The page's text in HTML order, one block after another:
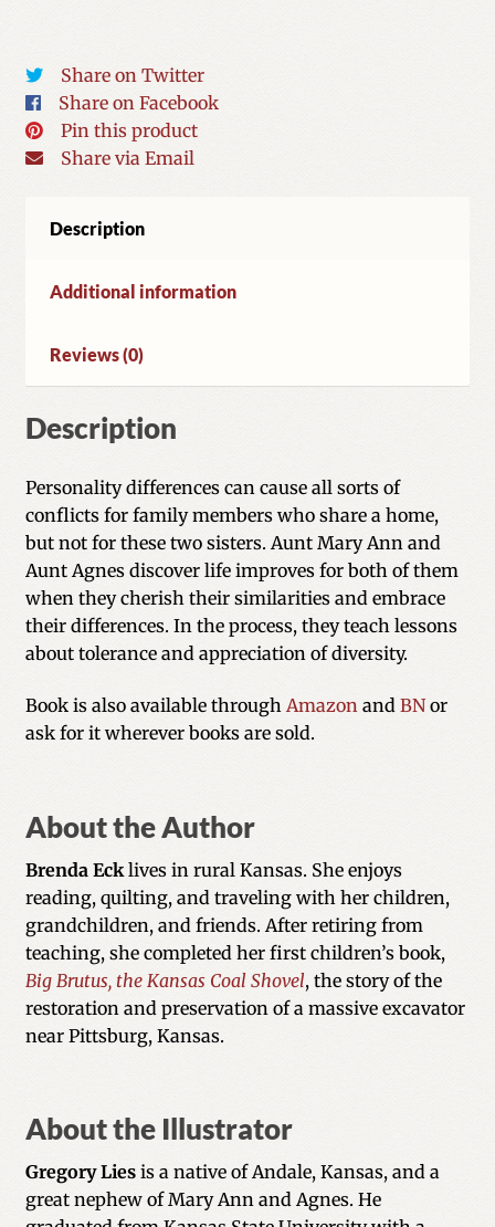
quantityShare on Twitter
Share on Facebook
Pin this product
Share via Email
Description
Additional information
Reviews (0)
Description
Personality differences can cause all sorts of
conflicts for family members who share a home,
but not for these two sisters. Aunt Mary Ann and
Aunt Agnes discover life improves for both of them
when they cherish their similarities and embrace
their differences. In the process, they teach lessons
about tolerance and appreciation of diversity.
Book is also available through Amazon and BN or
ask for it wherever books are sold.
About the Author
Brenda Ecklives in rural Kansas. She enjoys
reading, quilting, and traveling with her children,
grandchildren, and friends. After retiring from
teaching, she completed her first children’s book,
Big Brutus, the Kansas Coal Shovel, the story of the
restoration and preservation of a massive excavator
near Pittsburg, Kansas.
About the Illustrator
Gregory Liesis a native of Andale, Kansas, and a
great nephew of Mary Ann and Agnes. He